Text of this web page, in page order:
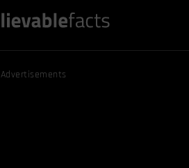
Advertisements